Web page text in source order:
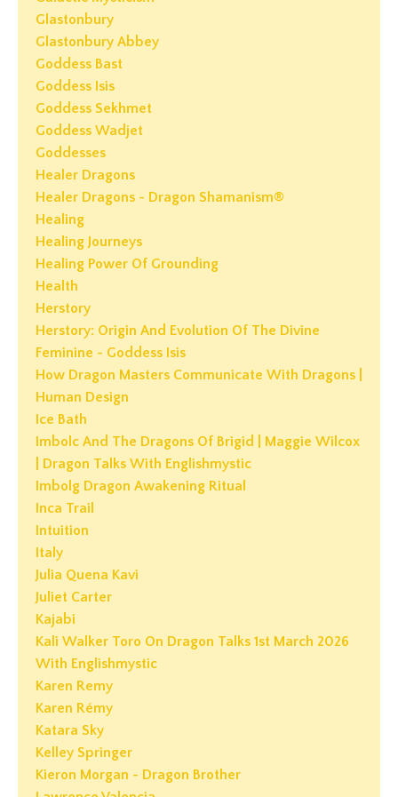
Glastonbury
Glastonbury Abbey
Goddess Bast
Goddess Isis
Goddess Sekhmet
Goddess Wadjet
Goddesses
Healer Dragons
Healer Dragons - Dragon Shamanism®
Healing
Healing Journeys
Healing Power Of Grounding
Health
Herstory
Herstory: Origin And Evolution Of The Divine
Feminine - Goddess Isis
How Dragon Masters Communicate With Dragons |
Human Design
Ice Bath
Imbolc And The Dragons Of Brigid | Maggie Wilcox
| Dragon Talks With Englishmystic
Imbolg Dragon Awakening Ritual
Inca Trail
Intuition
Italy
Julia Quena Kavi
Juliet Carter
Kajabi
Kali Walker Toro On Dragon Talks 1st March 2026
With Englishmystic
Karen Remy
Karen Rémy
Katara Sky
Kelley Springer
Kieron Morgan - Dragon Brother